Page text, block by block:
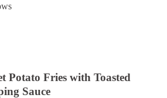
Potato Fries with Toasted
Sauce